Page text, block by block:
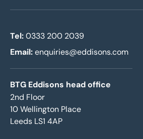
Tel:0333 200 2039
Email:enquiries@eddisons.com
BTG Eddisons head office
2nd Floor
10 Wellington Place
Leeds LS1 4AP